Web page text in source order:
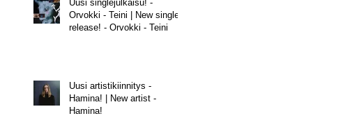
Uusi singlejulkaisu! -
Orvokki - Teini | New single
release! - Orvokki - Teini
Uusi artistikiinnitys -
Hamina! | New artist -
Hamina!